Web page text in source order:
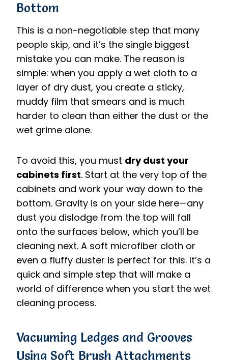
Bottom
This is a non-negotiable step that many
people skip, and it’s the single biggest
mistake you can make. The reason is
simple: when you apply a wet cloth to a
layer of dry dust, you create a sticky,
muddy film that smears and is much
harder to clean than either the dust or the
wet grime alone.
To avoid this, you must dry dust your
cabinets first. Start at the very top of the
cabinets and work your way down to the
bottom. Gravity is on your side here—any
dust you dislodge from the top will fall
onto the surfaces below, which you’ll be
cleaning next. A soft microfiber cloth or
even a fluffy duster is perfect for this. It’s a
quick and simple step that will make a
world of difference when you start the wet
cleaning process.
Vacuuming Ledges and Grooves
Using Soft Brush Attachments